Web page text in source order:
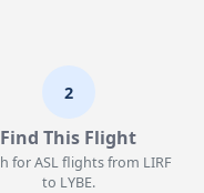
2
Find This Flight
for ASL flights from LIRF
to LYBE.